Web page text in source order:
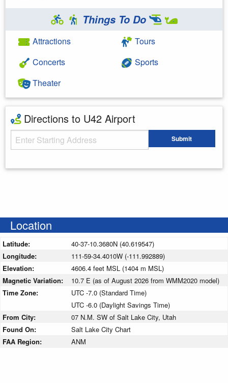
Things To Do
Attractions
Concerts
Theater
Tours
Sports
Directions to U42 Airport
Starting Address Submit
Location
Latitude:
40-37-10.3680N (40.619547)
Longitude:
111-59-34.4010W (-111.992889)
Elevation:
4606.4 feet MSL (1404 m MSL)
Magnetic Variation:
10.7 E (as of August 2026 from WMM2020 model)
Time Zone:
UTC -7.0 (Standard Time)
UTC -6.0 (Daylight Savings Time)
From City:
07 N.M. SW of Salt Lake City, Utah
Found On:
Salt Lake City Chart
FAA Region:
ANM